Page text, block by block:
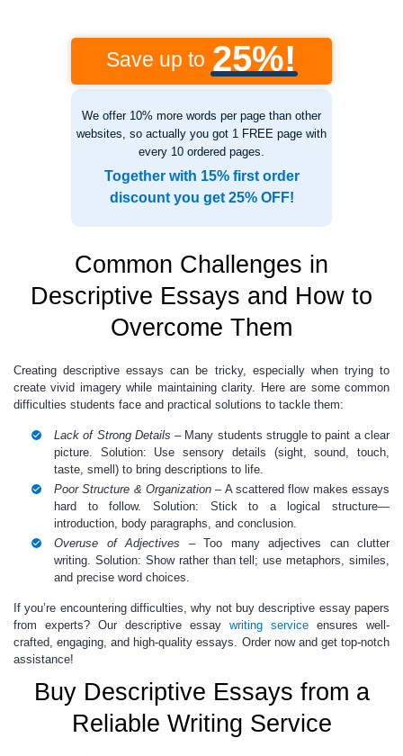
Save up to 25%!
We offer 10% more words per page than other
websites, so actually you got 1 FREE page with
every 10 ordered pages.
Together with 15% first order
discount you get 25% OFF!
Common Challenges in
Descriptive Essays and How to
Overcome Them
Creating descriptive essays can be tricky, especially when trying to
create vivid imagery while maintaining clarity. Here are some common
difficulties students face and practical solutions to tackle them:
Lack of Strong Details – Many students struggle to paint a clear
picture. Solution: Use sensory details (sight, sound, touch,
taste, smell) to bring descriptions to life.
Poor Structure & Organization – A scattered flow makes essays
hard to follow. Solution: Stick to a logical structure—
introduction, body paragraphs, and conclusion.
Overuse of Adjectives – Too many adjectives can clutter
writing. Solution: Show rather than tell; use metaphors, similes,
and precise word choices.
If you’re encountering difficulties, why not buy descriptive essay papers
from experts? Our descriptive essay writing service ensures well-
crafted, engaging, and high-quality essays. Order now and get top-notch
assistance!
Buy Descriptive Essays from a
Reliable Writing Service